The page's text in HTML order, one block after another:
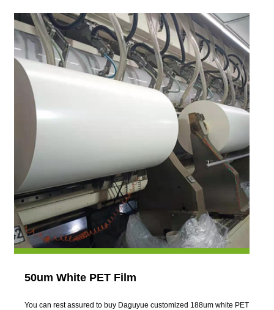
50um White PET Film
You can rest assured to buy Daguyue customized 188um white PET